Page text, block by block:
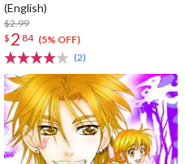
(English)
$2.99
$ 2 84 (5% OFF)
(2)